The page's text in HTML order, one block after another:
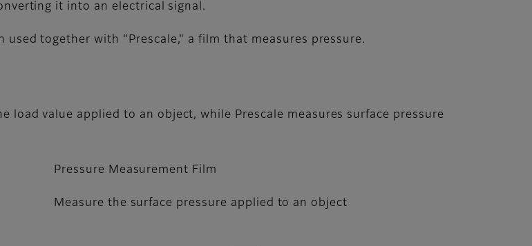
it into an electrical signal.
together with “Prescale," a film that measures pressure.
load value applied to an object, while Prescale measures surface pressure
Pressure Measurement Film
Measure the surface pressure applied to an object